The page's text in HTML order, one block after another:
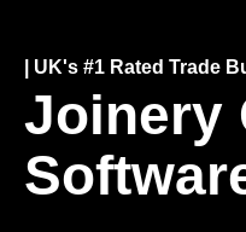
| UK's #1 Rated Trade
Joinery